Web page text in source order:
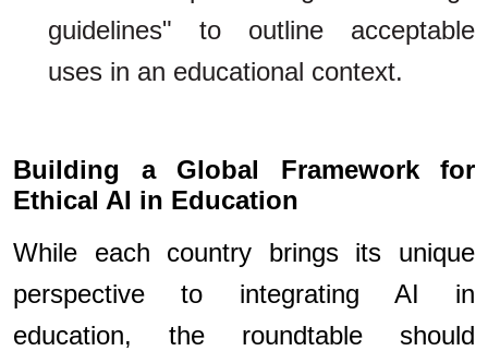
guidelines" to outline acceptable
uses in an educational context.
Building a Global Framework for
Ethical AI in Education
While each country brings its unique
perspective to integrating AI in
education, the roundtable should